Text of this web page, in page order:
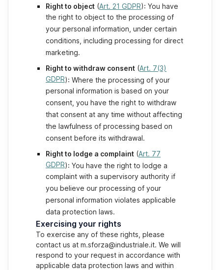
Right to object (Art. 21 GDPR): You have
the right to object to the processing of
your personal information, under certain
conditions, including processing for direct
marketing.
Right to withdraw consent (Art. 7(3)
GDPR): Where the processing of your
personal information is based on your
consent, you have the right to withdraw
that consent at any time without affecting
the lawfulness of processing based on
consent before its withdrawal.
Right to lodge a complaint (Art. 77
GDPR): You have the right to lodge a
complaint with a supervisory authority if
you believe our processing of your
personal information violates applicable
data protection laws.
Exercising your rights
To exercise any of these rights, please
contact us at m.sforza@industriale.it. We will
respond to your request in accordance with
applicable data protection laws and within